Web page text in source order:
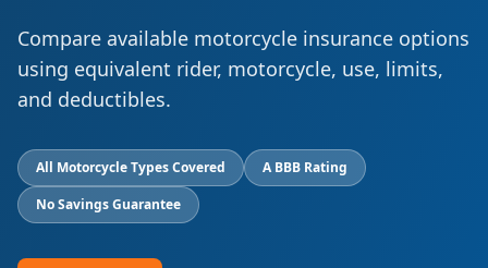
Compare available motorcycle insurance options
using equivalent rider, motorcycle, use, limits,
and deductibles.
All Motorcycle Types Covered
A BBB Rating
No Savings Guarantee